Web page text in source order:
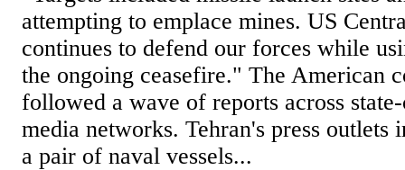
attempting to emplace mines. US
continues to defend our forces while
the ongoing ceasefire." The American
followed a wave of reports across
media networks. Tehran's press
a pair of naval vessels...